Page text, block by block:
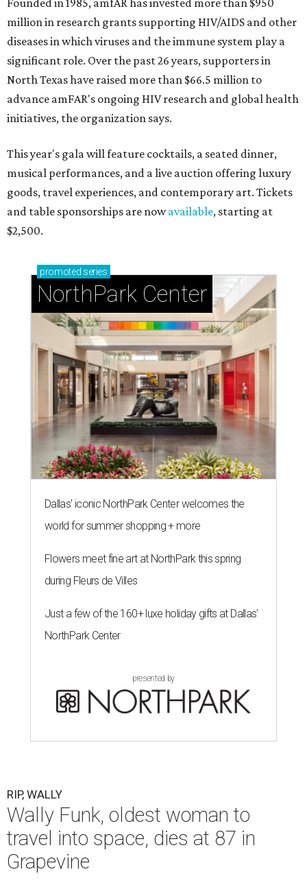
Founded in 1985, amfAR has invested more than $950
million in research grants supporting HIV/AIDS and other
diseases in which viruses and the immune system play a
significant role. Over the past 26 years, supporters in
North Texas have raised more than $66.5 million to
advance amFAR's ongoing HIV research and global health
initiatives, the organization says.
This year's gala will feature cocktails, a seated dinner,
musical performances, and a live auction offering luxury
goods, travel experiences, and contemporary art. Tickets
and table sponsorships are nowavailable, starting at
$2,500.
promoted series
NorthPark Center
Dallas' iconic NorthPark Center welcomes the
world for summer shopping + more
Flowers meet fine art at NorthPark this spring
during Fleurs de Villes
Just a few of the 160+ luxe holiday gifts at Dallas'
NorthPark Center
presented by
RIP, WALLY
Wally Funk, oldest woman to
travel into space, dies at 87 in
Grapevine